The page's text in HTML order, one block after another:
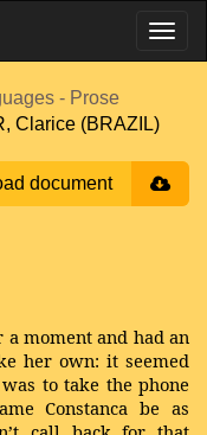
- Prose
Clarice (BRAZIL)
document
moment and had an
her own: it seemed
to take the phone
Constanca be as